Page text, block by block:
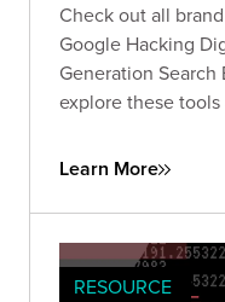
Check out all
Google Hacking
Generation
explore these
Learn More
RESOURCE